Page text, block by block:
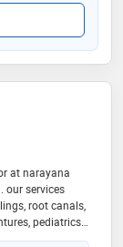
at narayana
our services
root canals,
pediatrics
implants, tmj